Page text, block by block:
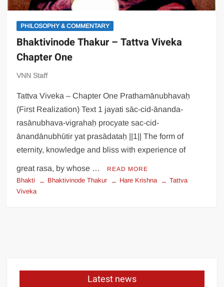
PHILOSOPHY & COMMENTARY
Bhaktivinode Thakur – Tattva Viveka
Chapter One
VNN Staff
Tattva Viveka – Chapter One Prathamānubhavaḥ
(First Realization) Text 1 jayati sāc-cid-ānanda-
rasānubhava-vigrahaḥ procyate sac-cid-
ānandānubhūtir yat prasādataḥ ||1|| The form of
eternity, knowledge and bliss with experience of
great rasa, by whose … READ MORE
Bhakti Bhaktivinode Thakur Hare Krishna
Tattva
Viveka
Latest news